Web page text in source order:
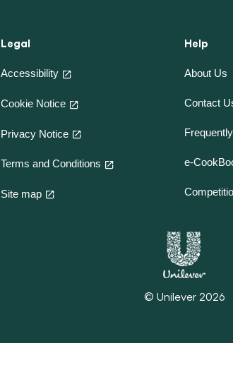
Legal
Accessibility
Cookie Notice
Privacy Notice
Terms and Conditions
Site map
Help
About Us
Contact
e-
© Unilever 2026